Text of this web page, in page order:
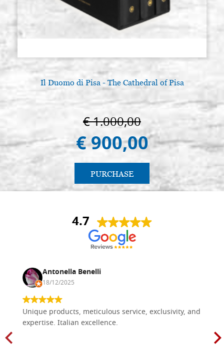
Il Duomo di Pisa - The Cathedral of Pisa
€ 1.000,00
€ 900,00
PURCHASE
4.7
Antonella Benelli
18/12/2025
Unique products, meticulous service, exclusivity, and
expertise. Italian excellence.